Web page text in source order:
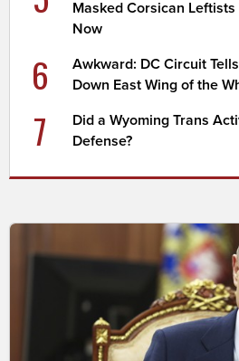
Masked Corsican
Now
6
Awkward: DC Circuit
Down East Wing of the
7
Did a Wyoming Trans
Defense?